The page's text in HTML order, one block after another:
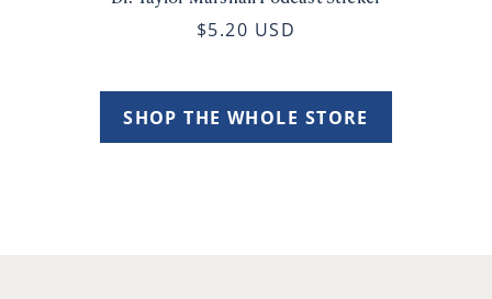
$5.20 USD
SHOP THE WHOLE STORE